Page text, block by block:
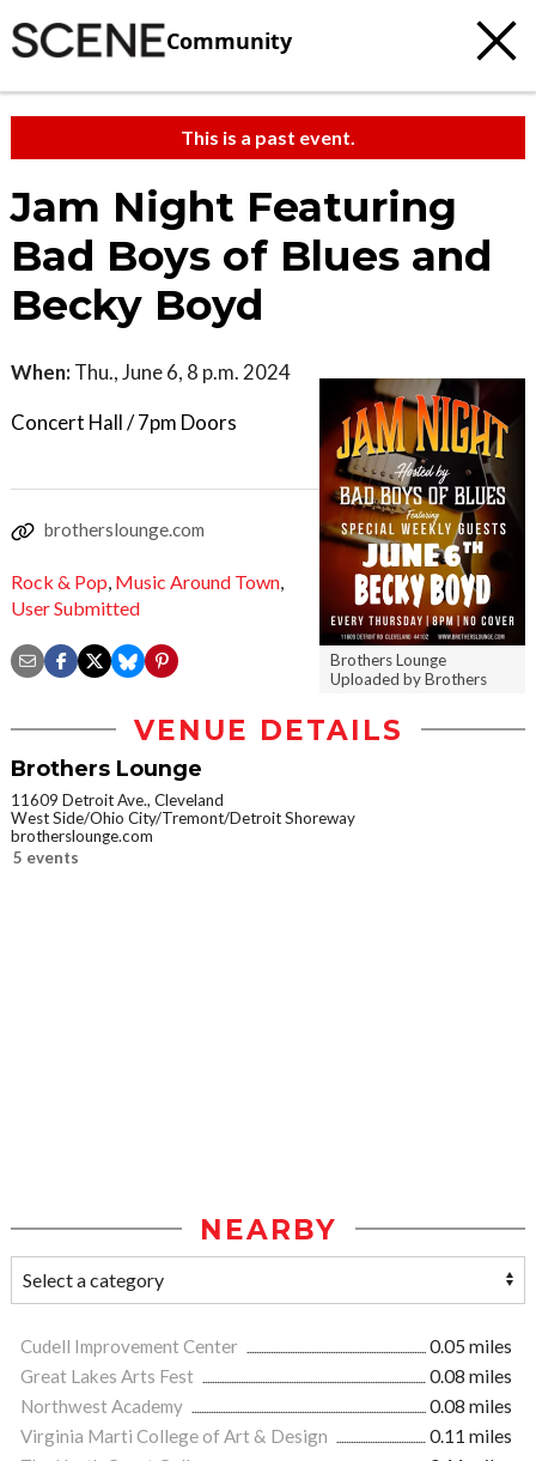
Community
This is a past event.
Jam Night Featuring
Bad Boys of Blues and
Becky Boyd
Brothers Lounge
Uploaded by Brothers
When: Thu., June 6, 8 p.m. 2024
Concert Hall / 7pm Doors
brotherslounge.com
Rock & Pop, Music Around Town,
User Submitted
VENUE DETAILS
Brothers Lounge
11609 Detroit Ave., Cleveland
West Side/Ohio City/Tremont/Detroit Shoreway
brotherslounge.com
5 events
NEARBY
Cudell Improvement Center
0.05 miles
Great Lakes Arts Fest
0.08 miles
Northwest Academy
0.08 miles
Virginia Marti College of Art & Design
0.11 miles